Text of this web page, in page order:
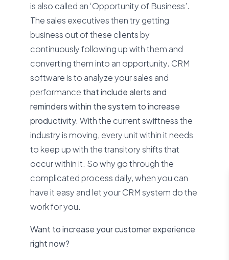
is also called an ‘Opportunity of Business’.
The sales executives then try getting
business out of these clients by
continuously following up with them and
converting them into an opportunity. CRM
software is to analyze your sales and
performance that include alerts and
reminders within the system to increase
productivity. With the current swiftness the
industry is moving, every unit within it needs
to keep up with the transitory shifts that
occur within it. So why go through the
complicated process daily, when you can
have it easy and let your CRM system do the
work for you.
Want to increase your customer experience
right now?